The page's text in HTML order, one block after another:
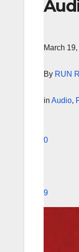
March
By RUN
in Audio,
0
9